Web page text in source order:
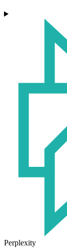
Perplexity